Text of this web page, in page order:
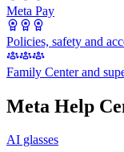
Meta Pay
Policies, safety and
Family Center and
Meta Help
AI glasses